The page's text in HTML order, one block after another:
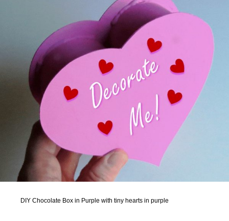
DIY Chocolate Box in Purple with tiny hearts in purple